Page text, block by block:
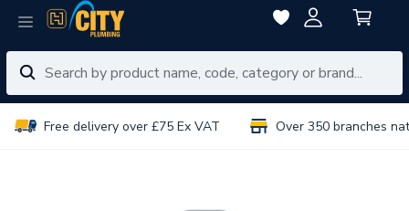
Free delivery over £75 Ex VAT Over 350 branches